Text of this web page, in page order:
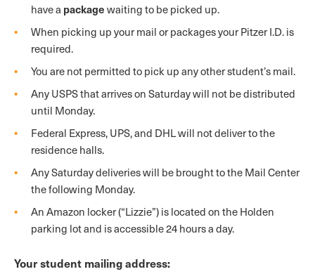
have a package waiting to be picked up.
When picking up your mail or packages your Pitzer I.D. is
required.
You are not permitted to pick up any other student’s mail.
Any USPS that arrives on Saturday will not be distributed
until Monday.
Federal Express, UPS, and DHL will not deliver to the
residence halls.
Any Saturday deliveries will be brought to the Mail Center
the following Monday.
An Amazon locker (“Lizzie”) is located on the Holden
parking lot and is accessible 24 hours a day.
Your student mailing address: